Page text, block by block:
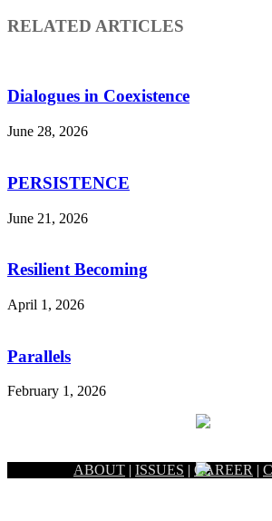
RELATED ARTICLES
Dialogues in Coexistence
June 28, 2026
PERSISTENCE
June 21, 2026
Resilient Becoming
April 1, 2026
Parallels
February 1, 2026
ABOUT | ISSUES | CAREER |